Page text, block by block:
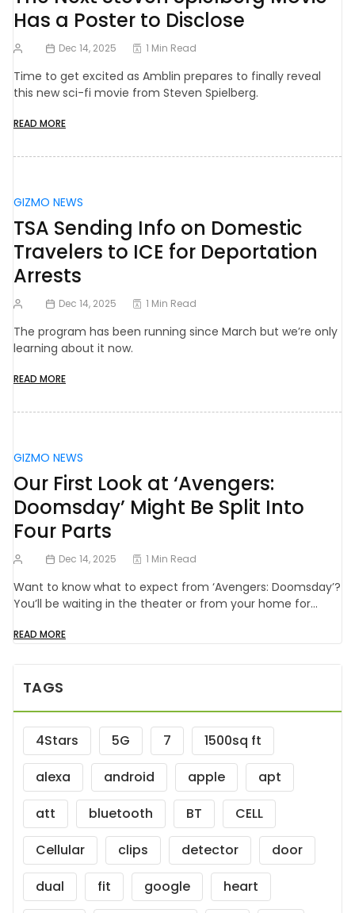
Has a Poster to Disclose
Dec 14, 2025 1 Min Read
Time to get excited as Amblin prepares to finally reveal
this new sci-fi movie from Steven Spielberg.
READ MORE
GIZMO NEWS
TSA Sending Info on Domestic
Travelers to ICE for Deportation
Arrests
Dec 14, 2025 1 Min Read
The program has been running since March but we’re only
learning about it now.
READ MORE
GIZMO NEWS
Our First Look at ‘Avengers:
Doomsday’ Might Be Split Into
Four Parts
Dec 14, 2025 1 Min Read
Want to know what to expect from ‘Avengers: Doomsday’?
You’ll be waiting in the theater or from your home for…
READ MORE
TAGS
4Stars 5G 7
1500sq ft
alexa
android apple
apt
att
bluetooth BT
CELL
Cellular
clips detector
door
dual
fit google
heart